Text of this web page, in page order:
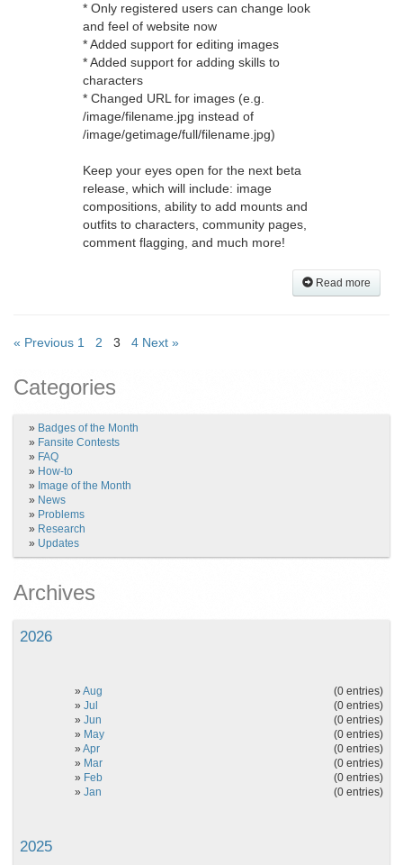
* Only registered users can change look
and feel of website now
* Added support for editing images
* Added support for adding skills to
characters
* Changed URL for images (e.g.
/image/filename.jpg instead of
/image/getimage/full/filename.jpg)
Keep your eyes open for the next beta
release, which will include: image
compositions, ability to add mounts and
outfits to characters, community pages,
comment flagging, and much more!
Read more
« Previous 1 2 3 4 Next »
Categories
» Badges of the Month
» Fansite Contests
» FAQ
» How-to
» Image of the Month
» News
» Problems
» Research
» Updates
Archives
2026
» Aug
(0 entries)
» Jul
(0 entries)
» Jun
(0 entries)
» May
(0 entries)
» Apr
(0 entries)
» Mar
(0 entries)
» Feb
(0 entries)
» Jan (0 entries)
2025